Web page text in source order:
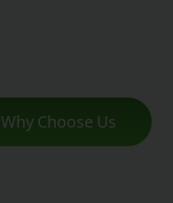
Why Choose Us